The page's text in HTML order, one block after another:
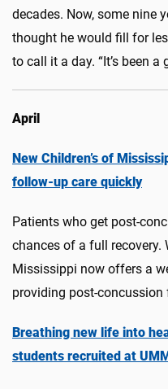
decades. Now, some nine
thought he would fill for
to call it a day. “It’s been a
April
New Children’s of
follow-up care quickly
Patients who get post-
chances of a full recovery.
Mississippi now offers a
providing post-concussion
Breathing new life into
students recruited at